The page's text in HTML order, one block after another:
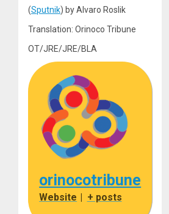
(Sputnik) by Alvaro Roslik
Translation: Orinoco Tribune
OT/JRE/JRE/BLA
orinocotribune
Website | + posts